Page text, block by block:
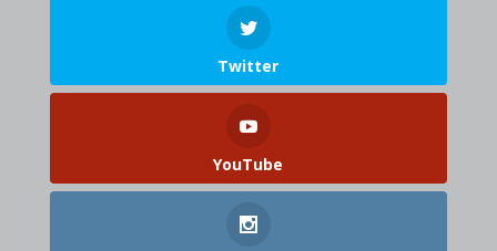
Twitter
YouTube